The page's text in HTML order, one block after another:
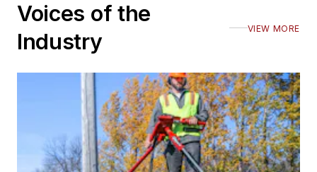
Voices of the
Industry
VIEW MORE